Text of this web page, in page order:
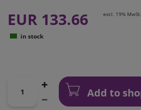
EUR 133.66 excl. 19%
in stock
Add to